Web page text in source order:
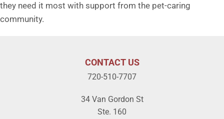
they need it most with support from the pet-caring
community.
CONTACT US
720-510-7707
34 Van Gordon St
Ste. 160